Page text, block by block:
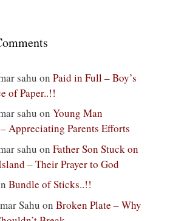
sahu on Paid in Full – Boy’s
of Paper..!!
sahu on Young Man
Appreciating Parents Efforts
sahu on Father Son Stuck on
– Their Prayer to God
Bundle of Sticks..!!
Sahu on Broken Plate – Why